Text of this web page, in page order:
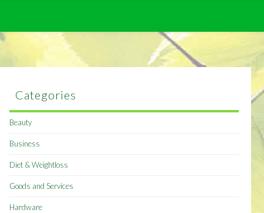
Categories
Beauty
Business
Diet & Weightloss
Goods and Services
Hardware